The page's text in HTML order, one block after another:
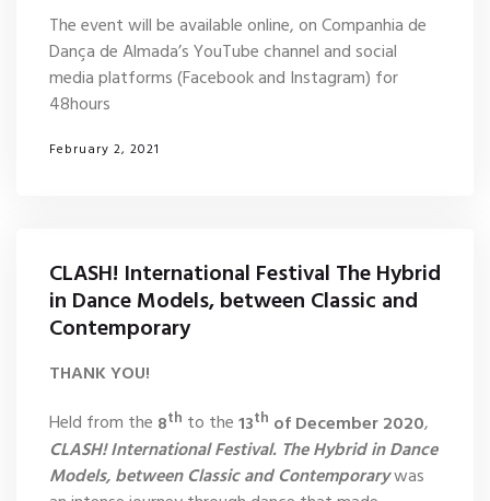
The event will be available online, on Companhia de
Dança de Almada’s YouTube channel and social
media platforms (Facebook and Instagram) for
48hours
February 2, 2021
CLASH! International Festival The Hybrid
in Dance Models, between Classic and
Contemporary
THANK YOU!
Held from the 8th to the13th of December 2020,
CLASH! International Festival. The Hybrid in Dance
Models, between Classic and Contemporarywas